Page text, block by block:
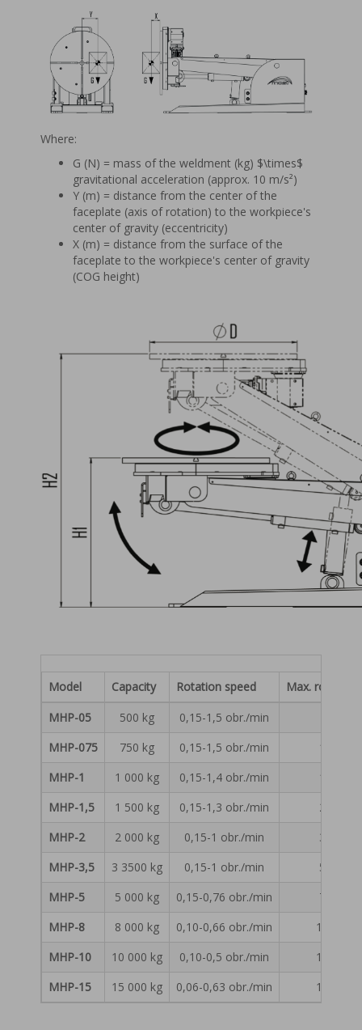
Where:
G (N) = mass of the weldment (kg) $\times$
gravitational acceleration (approx. 10 m/s²)
Y (m) = distance from the center of the
faceplate (axis of rotation) to the workpiece's
center of gravity (eccentricity)
X (m) = distance from the surface of the
faceplate to the workpiece's center of gravity
(COG height)
Model Capacity Rotation speed
Max.
MHP-05
500 kg 0,15-1,5 obr./min
MHP-075
750 kg 0,15-1,5 obr./min
1 150
MHP-1
1 000 kg 0,15-1,4 obr./min
1 570
MHP-1,5
1 500 kg 0,15-1,3 obr./min
2 290
MHP-2
2 000 kg 0,15-1 obr./min
3 050
MHP-3,5
3 3500 kg 0,15-1 obr./min
5 300
MHP-5
5 000 kg 0,15-0,76 obr./min
7 500
MHP-8
8 000 kg 0,10-0,66 obr./min
12 050
MHP-10
10 000 kg 0,10-0,5 obr./min
15 050
MHP-15
15 000 kg 0,06-0,63 obr./min 18 000